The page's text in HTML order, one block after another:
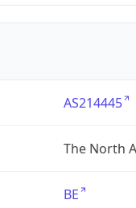
AS214445
The North
BE